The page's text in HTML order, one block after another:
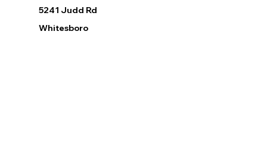
5241 Judd Rd
Whitesboro